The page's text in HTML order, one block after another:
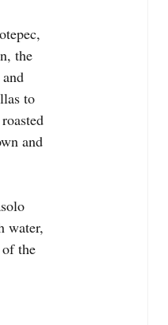
the
to
and
water,
the